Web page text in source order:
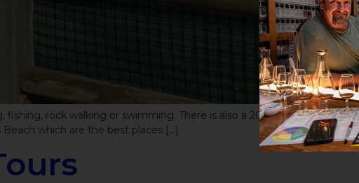
rock walking or swimming. There is also a 200
which are the best places […]